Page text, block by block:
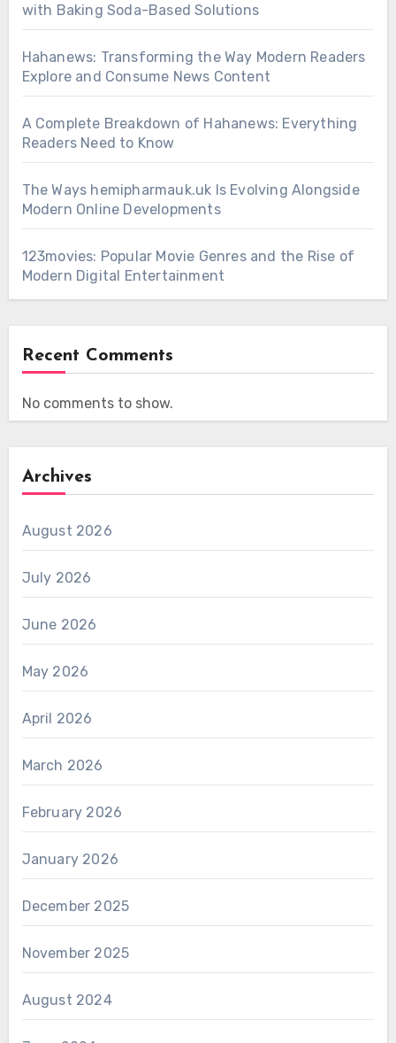
with Baking Soda-Based Solutions
Hahanews: Transforming the Way Modern Readers
Explore and Consume News Content
A Complete Breakdown of Hahanews: Everything
Readers Need to Know
The Ways hemipharmauk.uk Is Evolving Alongside
Modern Online Developments
123movies: Popular Movie Genres and the Rise of
Modern Digital Entertainment
Recent Comments
No comments to show.
Archives
August 2026
July 2026
June 2026
May 2026
April 2026
March 2026
February 2026
January 2026
December 2025
November 2025
August 2024